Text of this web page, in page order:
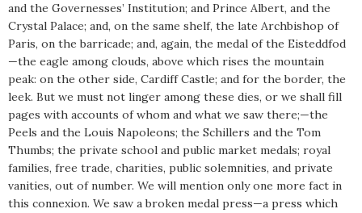
and the Governesses’ Institution; and Prince Albert, and the
Crystal Palace; and, on the same shelf, the late Archbishop of
Paris, on the barricade; and, again, the medal of the Eisteddfod
—the eagle among clouds, above which rises the mountain
peak: on the other side, Cardiff Castle; and for the border, the
leek. But we must not linger among these dies, or we shall fill
pages with accounts of whom and what we saw there;—the
Peels and the Louis Napoleons; the Schillers and the Tom
Thumbs; the private school and public market medals; royal
families, free trade, charities, public solemnities, and private
vanities, out of number. We will mention only one more fact in
this connexion. We saw a broken medal press—a press which